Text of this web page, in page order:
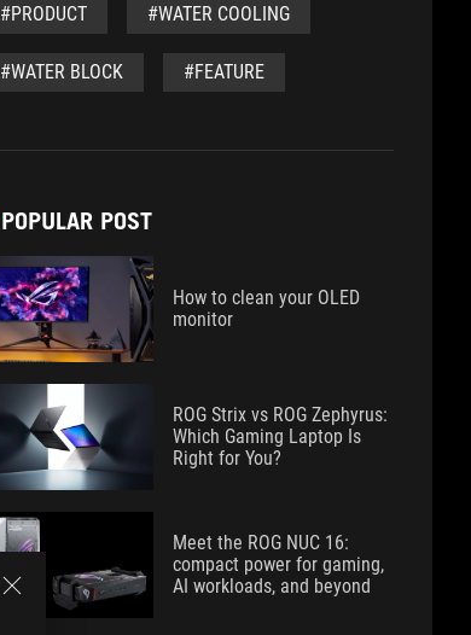
#PRODUCT #WATER COOLING
#WATER BLOCK #FEATURE
POPULAR POST
How to clean your OLED
monitor
ROG Strix vs ROG Zephyrus:
Which Gaming Laptop Is
Right for You?
Meet the ROG NUC 16:
compact power for gaming,
AI workloads, and beyond